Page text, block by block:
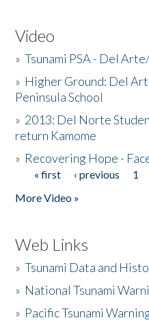
Video
»Tsunami PSA - Del
» Higher Ground: Del
Peninsula School
» 2013: Del Norte
return Kamome
» Recovering Hope -
Pages
« first ‹ previous 1
More Video »
Web Links
»Tsunami Data and
» National Tsunami
» Pacific Tsunami